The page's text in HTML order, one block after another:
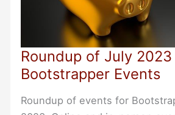
Roundup of July 2023
Bootstrapper Events
Roundup of events for